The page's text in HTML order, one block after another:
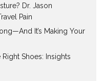
Dr. Jason
Pain
It’s Making Your
Shoes: Insights